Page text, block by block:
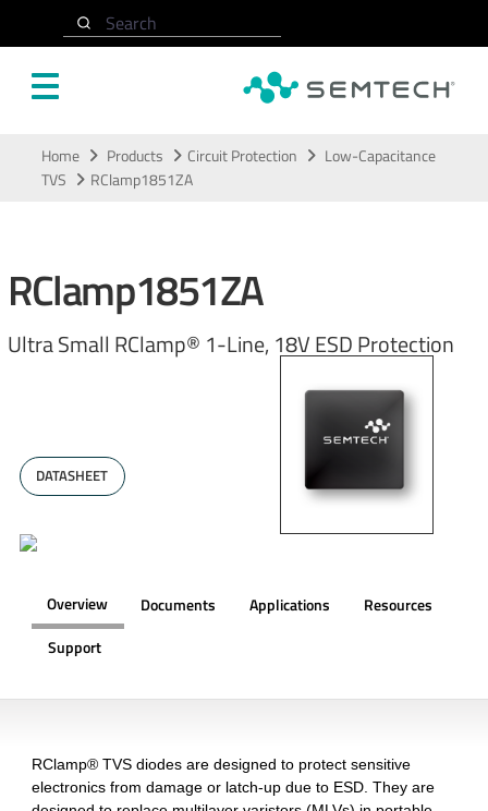
Search
Home Products Circuit Protection
Low-Capacitance
TVS
RClamp1851ZA
RClamp1851ZA
Ultra Small RClamp® 1-Line, 18V ESD Protection
DATASHEET
Overview Documents Applications
Resources
Support
RClamp® TVS diodes are designed to protect sensitive
electronics from damage or latch-up due to ESD. They are